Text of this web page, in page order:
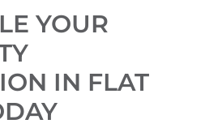
YOUR
IN FLAT